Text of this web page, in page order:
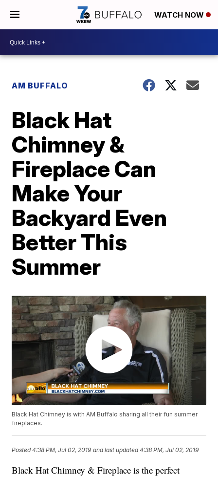
WATCH NOW
AM BUFFALO
Black Hat
Chimney &
Fireplace Can
Make Your
Backyard Even
Better This
Summer
Black Hat Chimney is with AM Buffalo sharing all their fun summer
fireplaces.
Posted4:38 PM, Jul 02, 2019 and last updated 4:38 PM, Jul 02, 2019
Black Hat Chimney & Fireplace is the perfect